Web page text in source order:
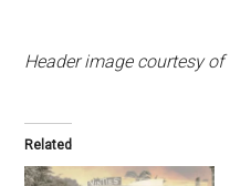
Header image courtesy of
Related